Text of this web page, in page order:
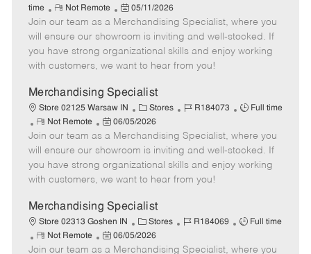
a
t
e
g
o
y
b
I
d
b
T
y
time
R
e
m
o
t
Not Remote
P
o
s
t
e
D
a
t
e
05/11/2026
Join our team as a Merchandising Specialist, where you
will ensure our showroom is inviting and well-stocked. If
you have strong organizational skills and enjoy working
with customers, we want to hear from you!
Merchandising Specialist
Store 02125 Warsaw IN
C
a
t
e
g
o
y
Stores
J
b
I
d
R184073
J
b
T
y
Full time
R
e
m
o
t
Not Remote
P
o
s
t
e
D
a
t
e
06/05/2026
Join our team as a Merchandising Specialist, where you
will ensure our showroom is inviting and well-stocked. If
you have strong organizational skills and enjoy working
with customers, we want to hear from you!
Merchandising Specialist
Store 02313 Goshen IN
C
a
t
Stores
J
b
R184069
J
b
Full time
R
e
Not Remote
P
o
06/05/2026
Join our team as a Merchandising Specialist, where you